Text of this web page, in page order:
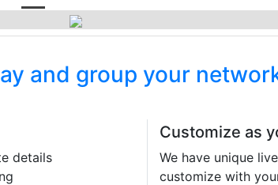
and group your
details
Customize as
We have unique
customize with